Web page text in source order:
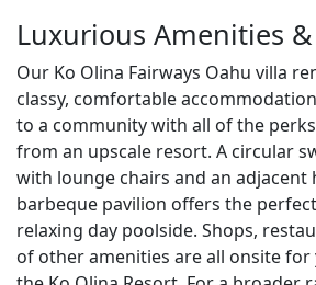
Luxurious Amenities
Our Ko Olina Fairways Oahu villa
classy, comfortable
to a community with all of the
from an upscale resort. A circular
with lounge chairs and an adjacent
barbeque pavilion offers the
relaxing day poolside. Shops,
of other amenities are all onsite